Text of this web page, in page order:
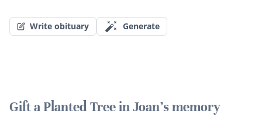
Write obituary Generate
Gift a Planted Tree in Joan's memory